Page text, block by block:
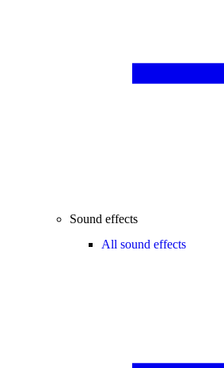
Sound effects
All sound effects